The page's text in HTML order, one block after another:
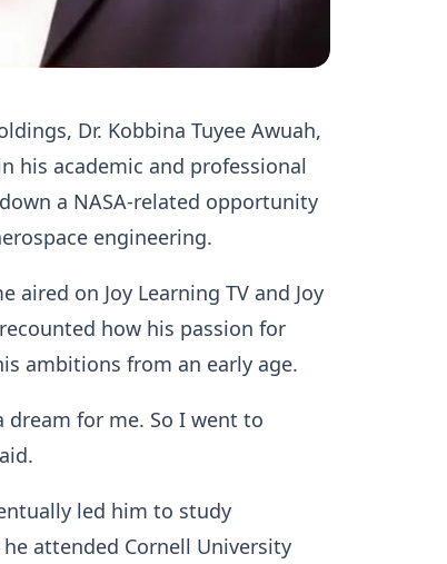
Dr. Kobbina Tuyee Awuah,
his academic and professional
a NASA-related opportunity
engineering.
aired on Joy Learning TV and Joy
how his passion for
ambitions from an early age.
dream for me. So I went to
led him to study
attended Cornell University